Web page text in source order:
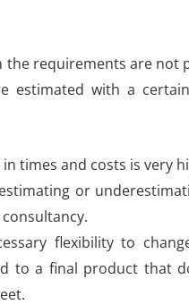
requirements are not
estimated with a
times and costs is very
or
flexibility to
to a final product that
.